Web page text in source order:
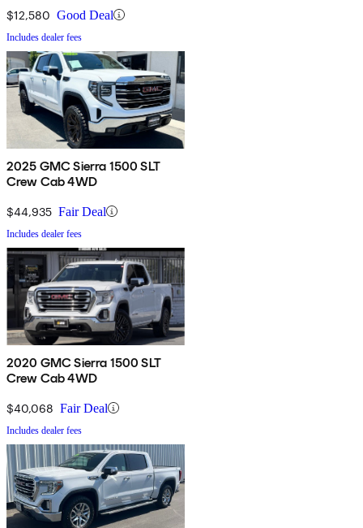
$12,580 Good Deal
Includes dealer fees
2025 GMC Sierra 1500 SLT
Crew Cab 4WD
$44,935 Fair Deal
Includes dealer fees
2020 GMC Sierra 1500 SLT
Crew Cab 4WD
$40,068 Fair Deal
Includes dealer fees